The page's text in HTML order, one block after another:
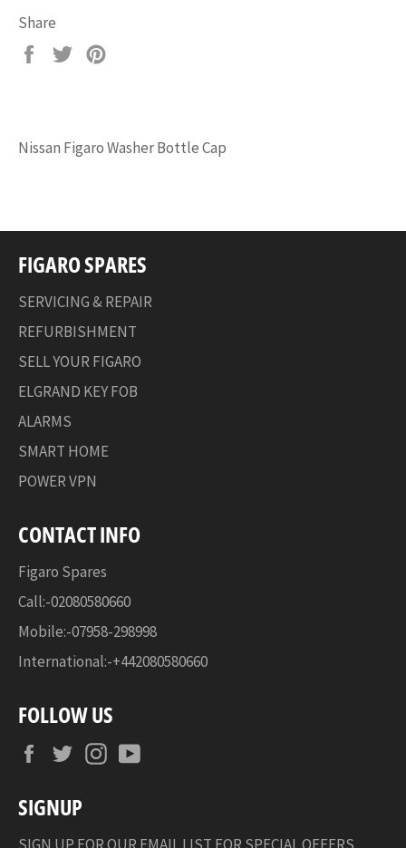
Share
Share
Tweet
Nissan Figaro Washer Bottle Cap
FIGARO SPARES
SERVICING & REPAIR
REFURBISHMENT
SELL YOUR FIGARO
ELGRAND KEY FOB
ALARMS
SMART HOME
POWER VPN
CONTACT INFO
Figaro Spares
Call:-02080580660
Mobile:-07958-298998
International:-+442080580660
FOLLOW US
FacebookTwitterInstagram
SIGNUP